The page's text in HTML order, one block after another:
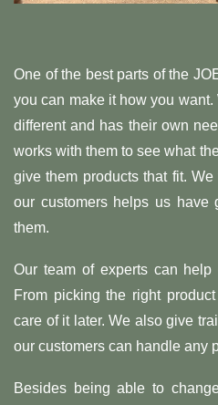
One of the best parts of the
you can make it how you
different and has their own
works with them to see what
give them products that fit.
our customers helps us have
them.
Our team of experts can help
From picking the right
care of it later. We also give
our customers can handle any
Besides being able to